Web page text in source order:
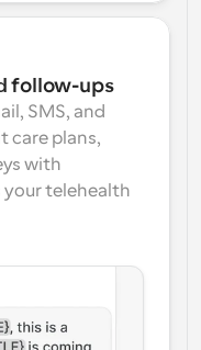
follow-ups
SMS, and
care plans,
with
telehealth